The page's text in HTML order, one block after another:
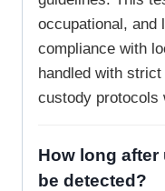
occupational, and
compliance with
handled with
custody protocols
How long after
be detected?